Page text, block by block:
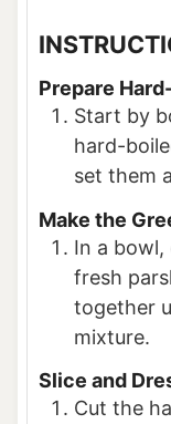
Prepare
Start by
hard-
set them
Make the
In a bowl,
fresh
together
mixture.
Slice and
Cut the